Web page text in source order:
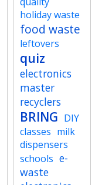
holiday waste
food waste
leftovers
quiz
electronics
master
recyclers
BRING DIY
classes milk
dispensers
schools e-
waste